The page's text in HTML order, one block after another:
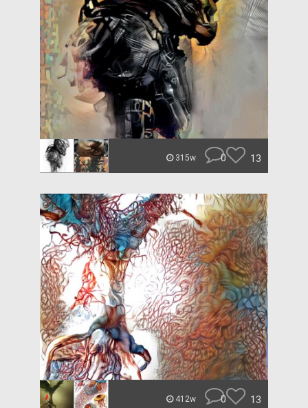
315w 0 13
412w 0 13